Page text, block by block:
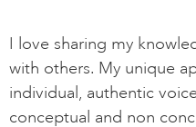
I love sharing my
with others. My unique
individual, authentic
conceptual and non